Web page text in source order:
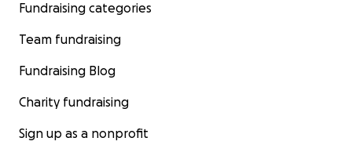
Fundraising categories
Team fundraising
Fundraising Blog
Charity fundraising
Sign up as a nonprofit